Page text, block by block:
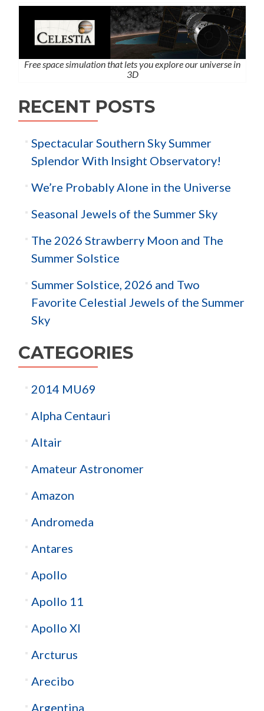
Free space simulation that lets you explore our universe in
3D
RECENT POSTS
Spectacular Southern Sky Summer
Splendor With Insight Observatory!
We’re Probably Alone in the Universe
Seasonal Jewels of the Summer Sky
The 2026 Strawberry Moon and The
Summer Solstice
Summer Solstice, 2026 and Two
Favorite Celestial Jewels of the Summer
Sky
CATEGORIES
2014 MU69
Alpha Centauri
Altair
Amateur Astronomer
Amazon
Andromeda
Antares
Apollo
Apollo 11
Apollo XI
Arcturus
Arecibo
Argentina